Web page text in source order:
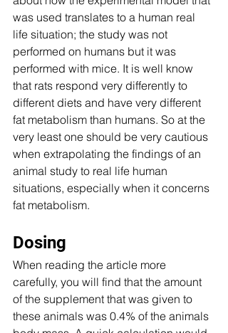
was used translates to a human real
life situation; the study was not
performed on humans but it was
performed with mice. It is well know
that rats respond very differently to
different diets and have very different
fat metabolism than humans. So at the
very least one should be very cautious
when extrapolating the findings of an
animal study to real life human
situations, especially when it concerns
fat metabolism.
Dosing
When reading the article more
carefully, you will find that the amount
of the supplement that was given to
these animals was 0.4% of the animals